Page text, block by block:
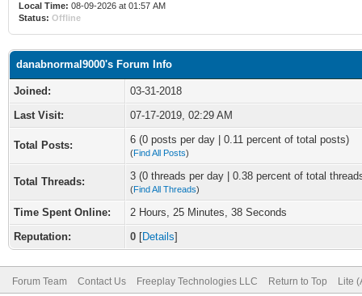
Local Time: 08-09-2026 at 01:57 AM
Status: Offline
danabnormal9000's Forum Info
Joined:
03-31-2018
Last Visit:
07-17-2019, 02:29 AM
Total Posts: 6 (0 posts per day | 0.11 percent of total posts)
(Find All Posts)
Total Threads: 3 (0 threads per day | 0.38 percent of total
(Find All Threads)
Time Spent Online:
2 Hours, 25 Minutes, 38 Seconds
Reputation:
0 [Details]
Forum Team Contact Us Freeplay Technologies LLC Return to Top Lite